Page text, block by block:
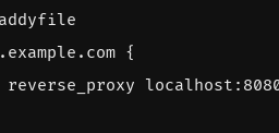
{
reverse_proxy localhost :